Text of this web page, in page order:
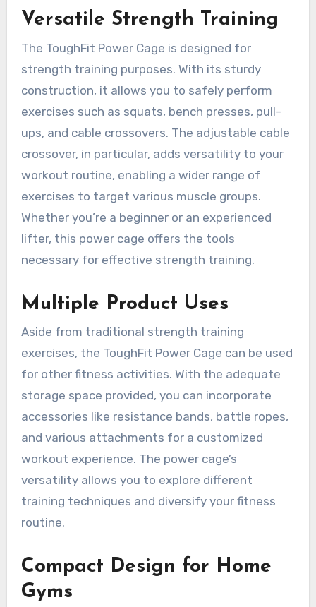
Versatile Strength Training
The ToughFit Power Cage is designed for
strength training purposes. With its sturdy
construction, it allows you to safely perform
exercises such as squats, bench presses, pull-
ups, and cable crossovers. The adjustable cable
crossover, in particular, adds versatility to your
workout routine, enabling a wider range of
exercises to target various muscle groups.
Whether you’re a beginner or an experienced
lifter, this power cage offers the tools
necessary for effective strength training.
Multiple Product Uses
Aside from traditional strength training
exercises, the ToughFit Power Cage can be used
for other fitness activities. With the adequate
storage space provided, you can incorporate
accessories like resistance bands, battle ropes,
and various attachments for a customized
workout experience. The power cage’s
versatility allows you to explore different
training techniques and diversify your fitness
routine.
Compact Design for Home
Gyms